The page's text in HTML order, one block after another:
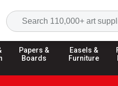
Papers &
Boards
Easels &
Furniture